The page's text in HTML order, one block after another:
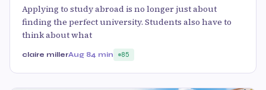
Applying to study abroad is no longer just about
finding the perfect university. Students also have to
think about what
claire millerAug 84 min 85